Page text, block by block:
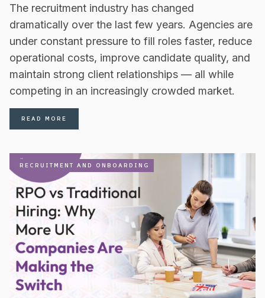
The recruitment industry has changed
dramatically over the last few years. Agencies are
under constant pressure to fill roles faster, reduce
operational costs, improve candidate quality, and
maintain strong client relationships — all while
competing in an increasingly crowded market.
READ MORE
RECRUITMENT AND ONBOARDING